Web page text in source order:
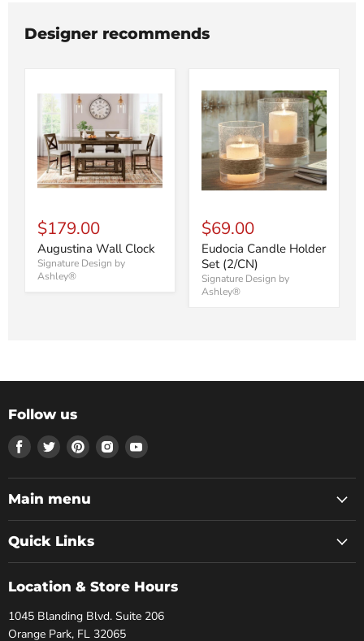
Designer recommends
$179.00
Augustina Wall Clock
Signature Design by
Ashley®
$69.00
Eudocia Candle Holder
Set (2/CN)
Signature Design by
Ashley®
Follow us
Find
us
on
Facebook
Find
us
on
Twitter
Find
us
on
Pinterest
Find
us
on
Find
on
Main menu
Quick Links
Location & Store Hours
1045 Blanding Blvd. Suite 206
Orange Park, FL 32065